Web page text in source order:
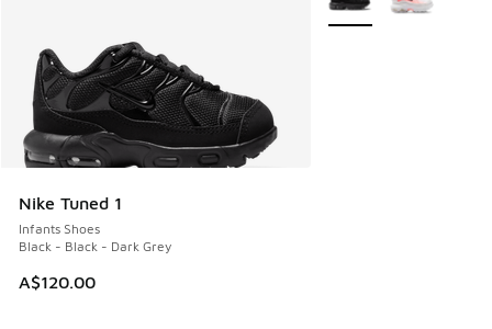
Nike Tuned 1
Infants Shoes
Black - Black - Dark Grey
A$120.00